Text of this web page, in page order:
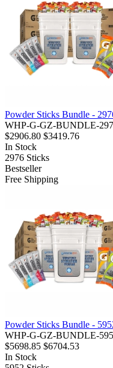
Powder Sticks Bundle -
WHP-G-GZ-BUNDLE-
$2906.80 $3419.76
In Stock
2976 Sticks
Bestseller
Free Shipping
Powder Sticks Bundle -
WHP-G-GZ-BUNDLE-
$5698.85 $6704.53
In Stock